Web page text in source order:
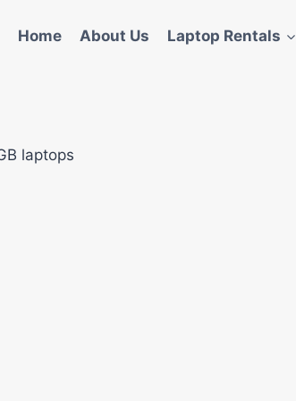
Home About Us Laptop Rentals